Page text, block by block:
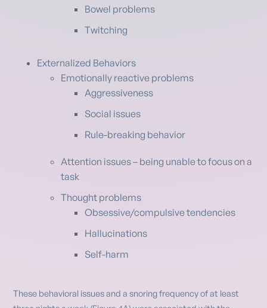
Bowel problems
Twitching
Externalized Behaviors
Emotionally reactive problems
Aggressiveness
Social issues
Rule-breaking behavior
Attention issues – being unable to focus on a
task
Thought problems
Obsessive/compulsive tendencies
Hallucinations
Self-harm
These behavioral issues and a snoring frequency of at least